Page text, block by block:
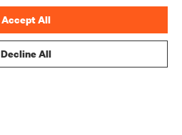
Decline All
Accept All